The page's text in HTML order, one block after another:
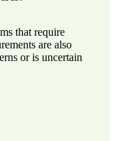
that require
are also
or is uncertain